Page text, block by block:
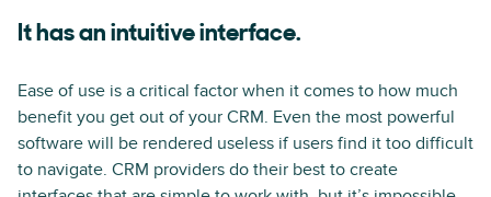
It has an intuitive interface.
Ease of use is a critical factor when it comes to how much
benefit you get out of your CRM. Even the most powerful
software will be rendered useless if users find it too difficult
to navigate. CRM providers do their best to create